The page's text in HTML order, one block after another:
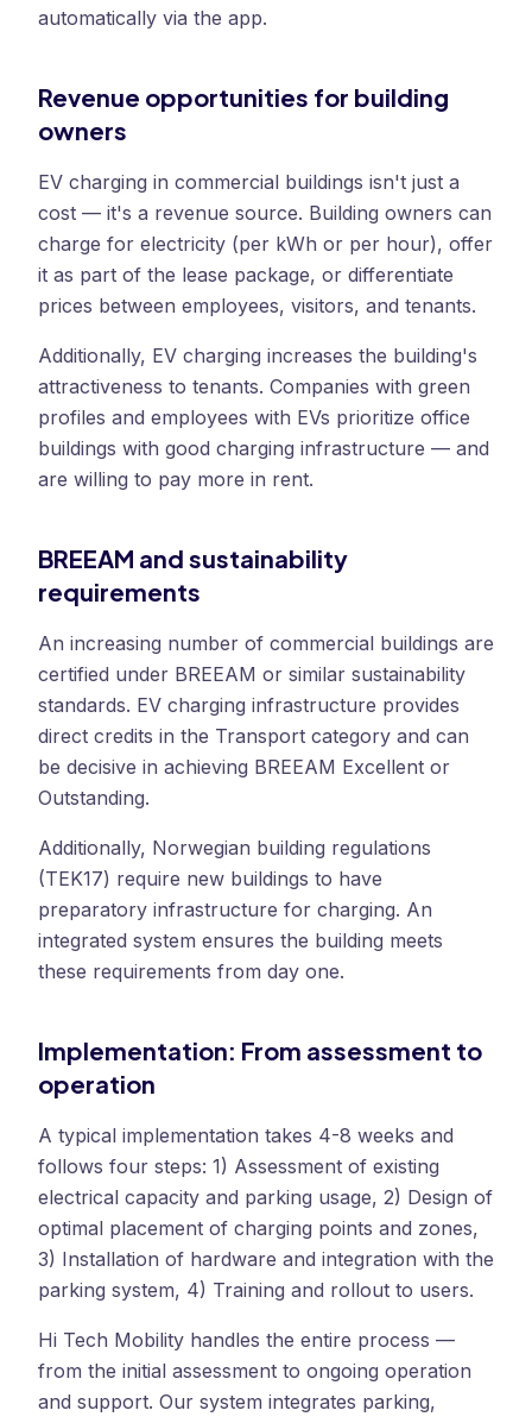
automatically via the app.
Revenue opportunities for building
owners
EV charging in commercial buildings isn't just a
cost — it's a revenue source. Building owners can
charge for electricity (per kWh or per hour), offer
it as part of the lease package, or differentiate
prices between employees, visitors, and tenants.
Additionally, EV charging increases the building's
attractiveness to tenants. Companies with green
profiles and employees with EVs prioritize office
buildings with good charging infrastructure — and
are willing to pay more in rent.
BREEAM and sustainability
requirements
An increasing number of commercial buildings are
certified under BREEAM or similar sustainability
standards. EV charging infrastructure provides
direct credits in the Transport category and can
be decisive in achieving BREEAM Excellent or
Outstanding.
Additionally, Norwegian building regulations
(TEK17) require new buildings to have
preparatory infrastructure for charging. An
integrated system ensures the building meets
these requirements from day one.
Implementation: From assessment to
operation
A typical implementation takes 4-8 weeks and
follows four steps: 1) Assessment of existing
electrical capacity and parking usage, 2) Design of
optimal placement of charging points and zones,
3) Installation of hardware and integration with the
parking system, 4) Training and rollout to users.
Hi Tech Mobility handles the entire process —
from the initial assessment to ongoing operation
and support. Our system integrates parking,